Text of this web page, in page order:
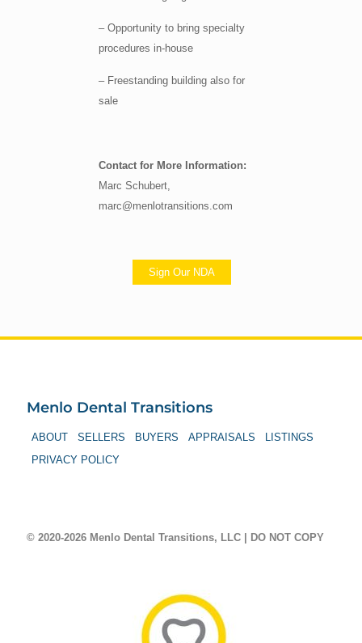
– Opportunity to bring specialty
procedures in-house
– Freestanding building also for
sale
Contact for More Information:
Marc Schubert,
marc@menlotransitions.com
Sign Our NDA
Menlo Dental Transitions
ABOUT SELLERS BUYERS APPRAISALS
LISTINGS
PRIVACY POLICY
© 2020-2026 Menlo Dental Transitions, LLC | DO NOT COPY